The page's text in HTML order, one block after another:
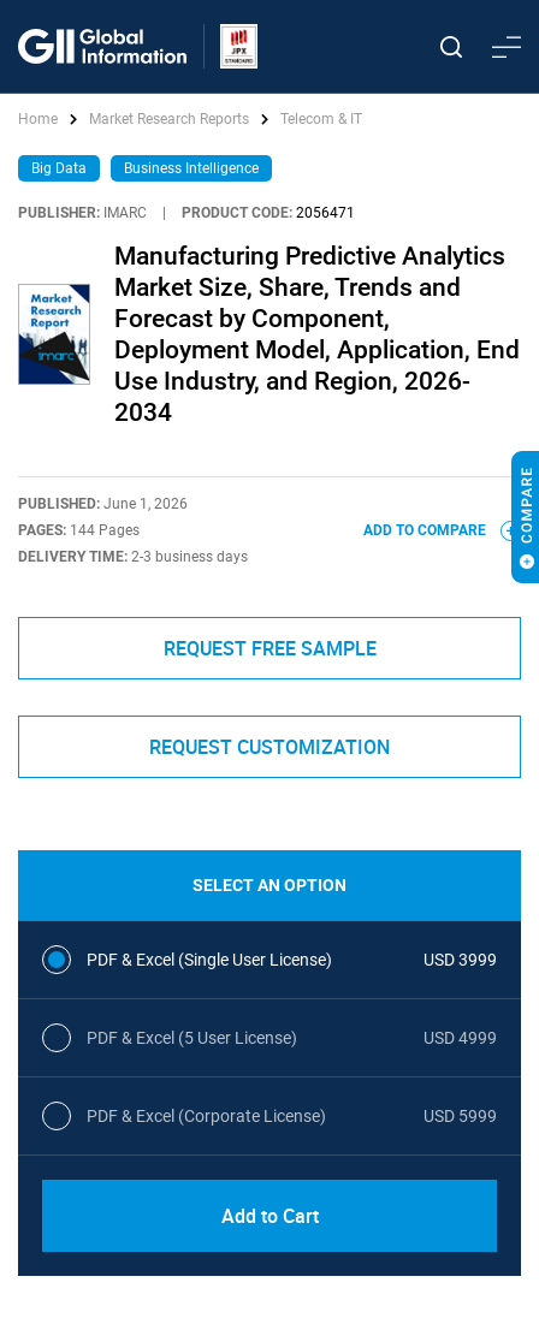
Home Market Research Reports Telecom & IT
Big Data Business Intelligence
PUBLISHER: IMARC PRODUCT CODE: 2056471
Manufacturing Predictive Analytics
Market Size, Share, Trends and
Forecast by Component,
Deployment Model, Application, End
Use Industry, and Region, 2026-
2034
PUBLISHED: June 1, 2026
PAGES: 144 Pages
DELIVERY TIME: 2-3 business days
ADD TO COMPARE
REQUEST FREE SAMPLE
REQUEST CUSTOMIZATION
SELECT AN OPTION
PDF & Excel (Single User License) USD 3999
PDF & Excel (5 User License) USD 4999
PDF & Excel (Corporate License) USD 5999
Add to Cart